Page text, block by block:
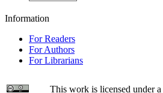
Information
For Readers
For Authors
For Librarians
This work is licensed under a